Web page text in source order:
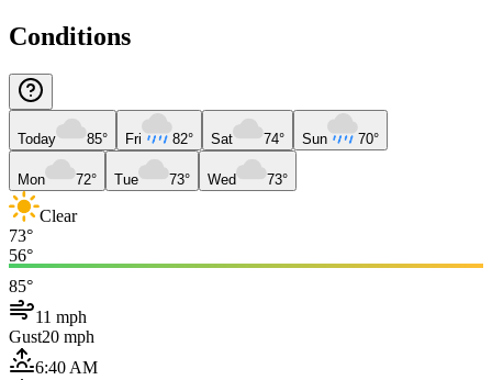
Conditions
Today 85° Fri 82° Sat 74° Sun 70°
Mon 72° Tue 73° Wed 73°
Clear
73°
56°
85°
11 mph
Gust20 mph
6:40 AM